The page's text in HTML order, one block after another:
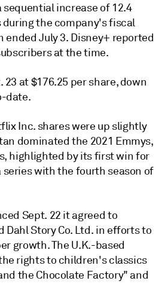
sequential increase of 12.4
the company's fiscal
July 3. Disney+ reported
at the time.
23 at $176.25 per share, down
date.
Inc. shares were up slightly
dominated the 2021 Emmys,
highlighted by its first win for
with the fourth season of
Sept. 22 it agreed to
Dahl Story Co. Ltd. in efforts to
growth. The U.K.-based
rights to children's classics
the Chocolate Factory" and